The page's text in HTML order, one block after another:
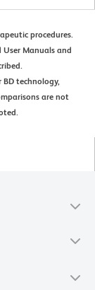
procedures.
Manuals and
technology,
are not